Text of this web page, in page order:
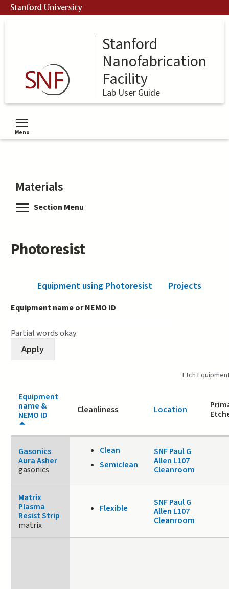
Skip
to
Stanford University
Stanford
Nanofabrication
Facility
Lab User Guide
Menu
Toggle menu visibility
Materials
Section Menu
Photoresist
Equipment using Photoresist (active tab)
Projects
Equipment name or NEMO ID
Partial words okay.
Etch
Equipment
name &
NEMO ID
Cleanliness Location
Gasonics
Aura Asher
gasonics
Clean
Semiclean
SNF Paul G
Allen L107
Cleanroom
Matrix
Plasma
Resist Strip
matrix
Flexible
SNF Paul G
Allen L107
Cleanroom